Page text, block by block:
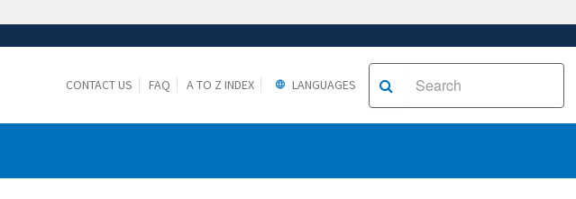
connecting to the
CONTACT US FAQ A TO Z INDEX LANGUAGES